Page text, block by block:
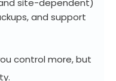
site-dependent)
and support
control more, but